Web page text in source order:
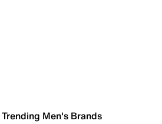
Trending Men's Brands